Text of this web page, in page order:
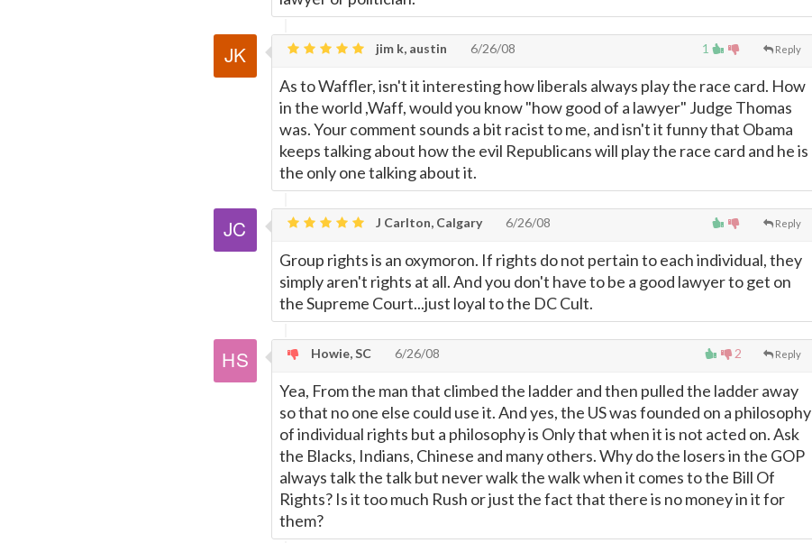
1 Reply
jim k, austin 6/26/08
As to Waffler, isn't it interesting how liberals always play the race card. How
in the world ,Waff, would you know "how good of a lawyer" Judge Thomas
was. Your comment sounds a bit racist to me, and isn't it funny that Obama
keeps talking about how the evil Republicans will play the race card and he is
the only one talking about it.
Reply
J Carlton, Calgary 6/26/08
Group rights is an oxymoron. If rights do not pertain to each individual, they
simply aren't rights at all. And you don't have to be a good lawyer to get on
the Supreme Court...just loyal to the DC Cult.
2 Reply
Howie, SC 6/26/08
Yea, From the man that climbed the ladder and then pulled the ladder away
so that no one else could use it. And yes, the US was founded on a philosophy
of individual rights but a philosophy is Only that when it is not acted on. Ask
the Blacks, Indians, Chinese and many others. Why do the losers in the GOP
always talk the talk but never walk the walk when it comes to the Bill Of
Rights? Is it too much Rush or just the fact that there is no money in it for
them?